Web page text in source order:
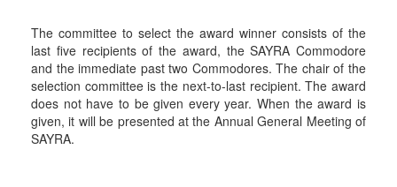
The committee to select the award winner consists of the
last five recipients of the award, the SAYRA Commodore
and the immediate past two Commodores. The chair of the
selection committee is the next-to-last recipient. The award
does not have to be given every year. When the award is
given, it will be presented at the Annual General Meeting of
SAYRA.